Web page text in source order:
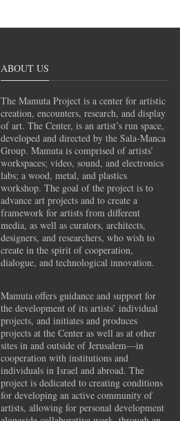
ABOUT US
The Mamuta Project is a center for artistic
creation, encounters, research, and display
of art. The Center, is an artist’s run space,
developed and directed by the Sala-Manca
Group. Mamuta is comprised of artists’
workspaces; video, sound, and electronics
labs; a wood, metal, and plastics
workshop. The goal of the project is to
advance art projects and to create a
framework for artists from different
media, as well as curators, architects,
designers, and researchers, who wish to
create in the spirit of cooperation,
dialogue, and technological innovation.
Mamuta offers guidance and support for
the development of its artists’ individual
projects, and initiates and produces
projects at the Center as well as at other
sites in and outside of Jerusalem—in
cooperation with institutions and
individuals in Israel and abroad. The
project is dedicated to creating conditions
for developing an active community of
artists, allowing for personal development